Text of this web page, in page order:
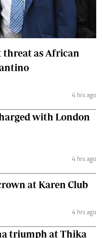
threat as African
4 hrs ago
with London
4 hrs ago
at Karen Club
4 hrs ago
triumph at Thika